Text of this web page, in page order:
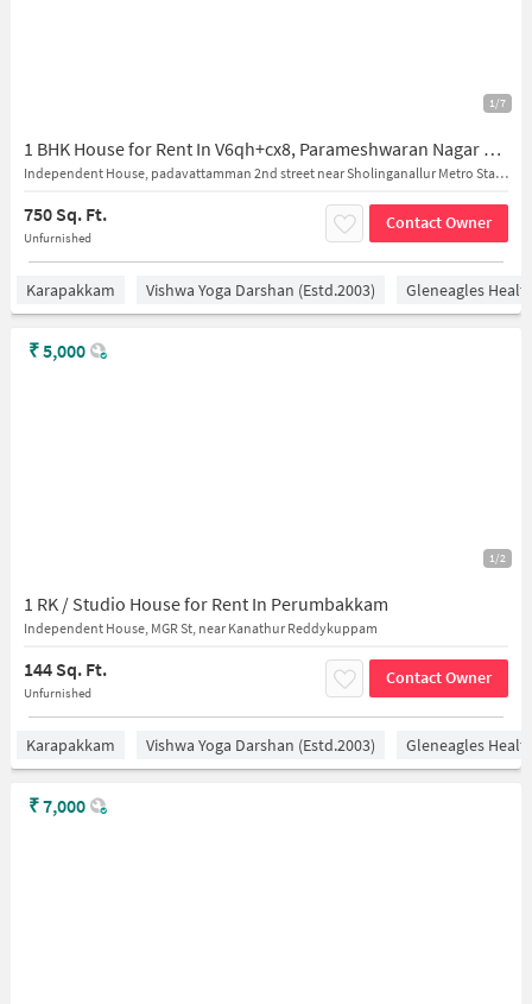
1/7
1 BHK House for Rent In V6qh+cx8, Parameshwaran Nagar 2nd St, Sholinganallur, Chennai, Tamil Nadu 600119, India
Independent House, padavattamman 2nd street near Sholinganallur Metro Station
750 Sq. Ft.
Unfurnished
Contact Owner
Karapakkam Vishwa Yoga Darshan (estd.2003) Gleneagles
1/2
1 RK / Studio House for Rent In Perumbakkam
Independent House, MGR St, near Kanathur Reddykuppam
144 Sq. Ft.
Unfurnished
Contact Owner
₹5,000
Karapakkam Vishwa Yoga Darshan (estd.2003) Gleneagles
₹7,000